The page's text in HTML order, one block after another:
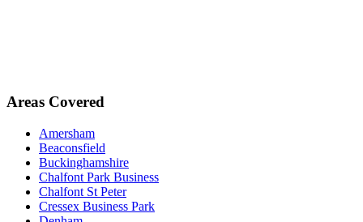
Areas Covered
Amersham
Beaconsfield
Buckinghamshire
Chalfont Park Business
Chalfont St Peter
Cressex Business Park